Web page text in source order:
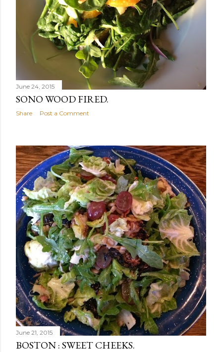
June 24, 2015
SONO WOOD FIRED.
Share Post a Comment
June 21, 2015
BOSTON : SWEET CHEEKS.